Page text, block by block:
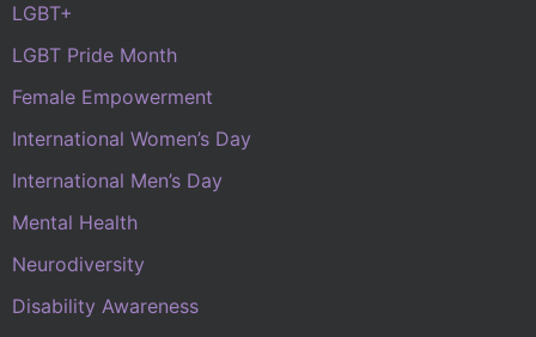
LGBT+
LGBT Pride Month
Female Empowerment
International Women’s Day
International Men’s Day
Mental Health
Neurodiversity
Disability Awareness